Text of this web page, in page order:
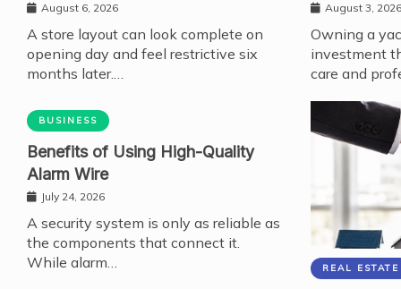
August 6, 2026
A store layout can look complete on
opening day and feel restrictive six
months later.…
August 3, 2026
Owning a
investment
care and
BUSINESS
Benefits of Using High-Quality
Alarm Wire
July 24, 2026
A security system is only as reliable as
the components that connect it.
While alarm…
REAL ESTATE